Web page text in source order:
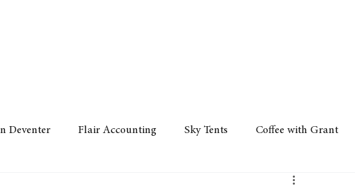
Deventer Flair Accounting Sky Tents Coffee with Grant
DCCI -